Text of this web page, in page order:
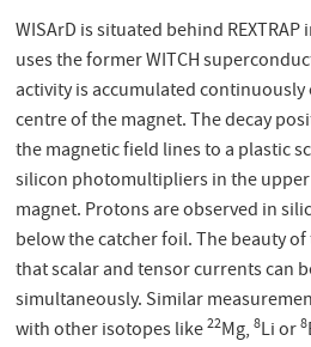
WISArD is situated behind REXTRAP
uses the former WITCH
activity is accumulated
centre of the magnet. The decay
the magnetic field lines to a plastic
silicon photomultipliers in the
magnet. Protons are observed in
below the catcher foil. The beauty
that scalar and tensor currents can
simultaneously. Similar
with other isotopes like22Mg,8Li or8